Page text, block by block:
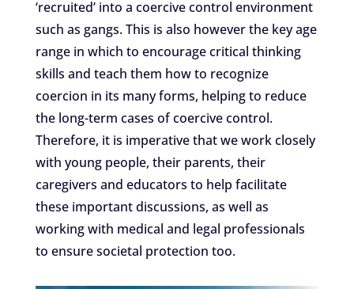
‘recruited’ into a coercive control environment
such as gangs. This is also however the key age
range in which to encourage critical thinking
skills and teach them how to recognize
coercion in its many forms, helping to reduce
the long-term cases of coercive control.
Therefore, it is imperative that we work closely
with young people, their parents, their
caregivers and educators to help facilitate
these important discussions, as well as
working with medical and legal professionals
to ensure societal protection too.